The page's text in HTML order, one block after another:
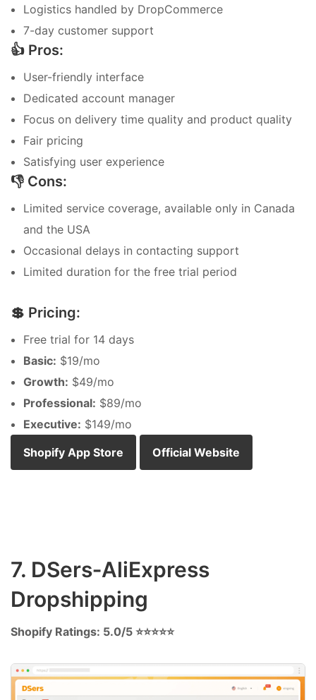
Logistics handled by DropCommerce
7-day customer support
👍 Pros:
User-friendly interface
Dedicated account manager
Focus on delivery time quality and product quality
Fair pricing
Satisfying user experience
👎 Cons:
Limited service coverage, available only in Canada
and the USA
Occasional delays in contacting support
Limited duration for the free trial period
💲 Pricing:
Free trial for 14 days
Basic: $19/mo
Growth: $49/mo
Professional: $89/mo
Executive: $149/mo
Shopify App Store
Official Website
7. DSers‑AliExpress
Dropshipping
Shopify Ratings: 5.0/5 ⭐⭐⭐⭐⭐